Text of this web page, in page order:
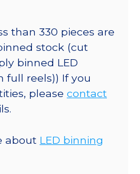
than 330 pieces are
stock (cut
binned LED
full reels)) If you
please contact
about LED binning